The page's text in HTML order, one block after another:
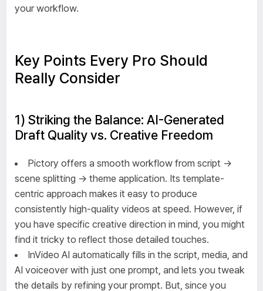
your workflow.
Key Points Every Pro Should
Really Consider
1) Striking the Balance: AI-Generated
Draft Quality vs. Creative Freedom
Pictory offers a smooth workflow from script →
scene splitting → theme application. Its template-
centric approach makes it easy to produce
consistently high-quality videos at speed. However, if
you have specific creative direction in mind, you might
find it tricky to reflect those detailed touches.
InVideo AI automatically fills in the script, media, and
AI voiceover with just one prompt, and lets you tweak
the details by refining your prompt. But, since you